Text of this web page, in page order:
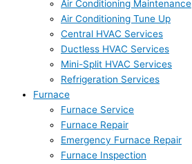
Air Conditioning Maintenance
Air Conditioning Tune Up
Central HVAC Services
Ductless HVAC Services
Mini-Split HVAC Services
Refrigeration Services
Furnace
Furnace Service
Furnace Repair
Emergency Furnace Repair
Furnace Inspection